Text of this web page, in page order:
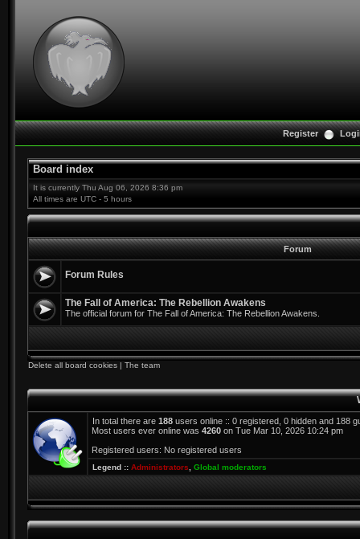
Register
Board index
It is currently Thu Aug 06, 2026 8:36 pm
All times are UTC - 5 hours
Forum
Forum Rules
The Fall of America: The Rebellion Awakens
The official forum for The Fall of America: The Rebellion Awakens.
Delete all board cookies | The team
In total there are 188 users online :: 0 registered, 0 hidden and 188
Most users ever online was 4260 on Tue Mar 10, 2026 10:24 pm
Registered users: No registered users
Legend :: Administrators Global moderators